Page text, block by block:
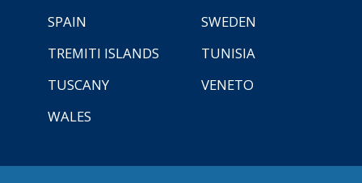
SPAIN
SWEDEN
TREMITI ISLANDS
TUNISIA
TUSCANY
VENETO
WALES